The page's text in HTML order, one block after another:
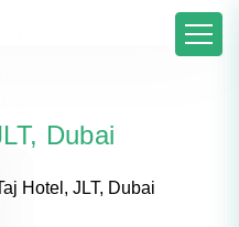
Dubai
Hotel, JLT, Dubai